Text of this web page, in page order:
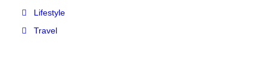
Lifestyle
Travel